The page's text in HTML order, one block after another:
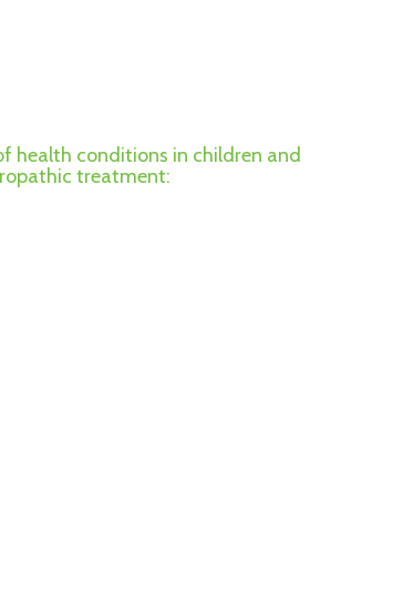
health conditions in children and
treatment: